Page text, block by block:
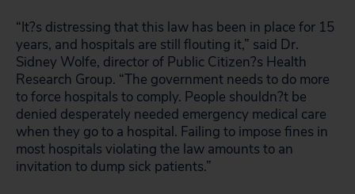
“It?s distressing that this law has been in place for 15
years, and hospitals are still flouting it,” said Dr.
Sidney Wolfe, director of Public Citizen?s Health
Research Group. “The government needs to do more
to force hospitals to comply. People shouldn?t be
denied desperately needed emergency medical care
when they go to a hospital. Failing to impose fines in
most hospitals violating the law amounts to an
invitation to dump sick patients.”